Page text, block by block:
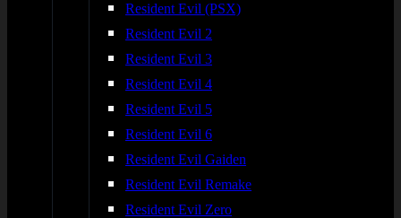
Resident Evil (PSX)
Resident Evil 2
Resident Evil 3
Resident Evil 4
Resident Evil 5
Resident Evil 6
Resident Evil Gaiden
Resident Evil Remake
Resident Evil Zero